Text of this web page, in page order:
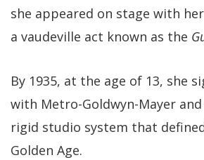
she appeared on stage with
a vaudeville act known as the
By 1935, at the age of 13, she
with Metro-Goldwyn-Mayer
rigid studio system that
Golden Age.